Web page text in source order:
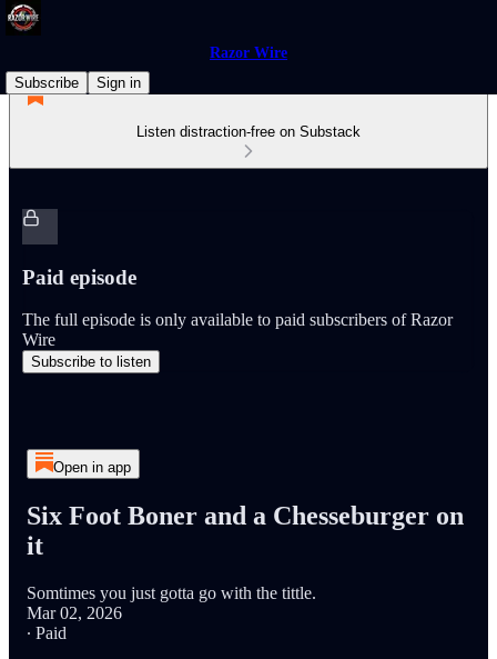
Razor Wire
Subscribe
Sign in
Listen distraction-free on Substack
Paid episode
The full episode is only available to paid subscribers of Razor
Wire
Subscribe to listen
Open in app
Six Foot Boner and a Chesseburger on
it
Somtimes you just gotta go with the tittle.
Mar 02, 2026
∙ Paid